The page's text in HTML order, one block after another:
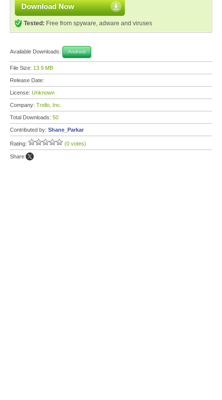
Download Now
Tested: Free from spyware, adware and viruses
Available Downloads: Android
File Size: 13.9 MB
Release Date:
License: Unknown
Company: Trello, Inc.
Total Downloads: 50
Contributed by: Shane_Parkar
Rating: (0 votes)
Share: